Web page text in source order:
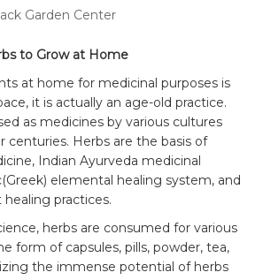
Garden Center
to Grow at Home
at home for medicinal purposes is
it is actually an age-old practice.
as medicines by various cultures
centuries. Herbs are the basis of
Indian Ayurveda medicinal
elemental healing system, and
practices.
herbs are consumed for various
form of capsules, pills, powder, tea,
the immense potential of herbs